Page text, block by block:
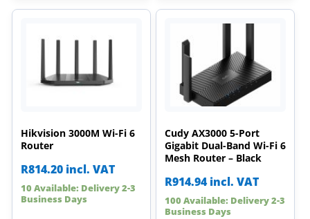
Hikvision 3000M Wi-Fi 6
Router
R814.20 incl. VAT
10 Available: Delivery 2-3
Business Days
Cudy AX3000 5-Port
Gigabit Dual-Band Wi-Fi 6
Mesh Router – Black
R914.94 incl. VAT
100 Available: Delivery 2-3
Business Days